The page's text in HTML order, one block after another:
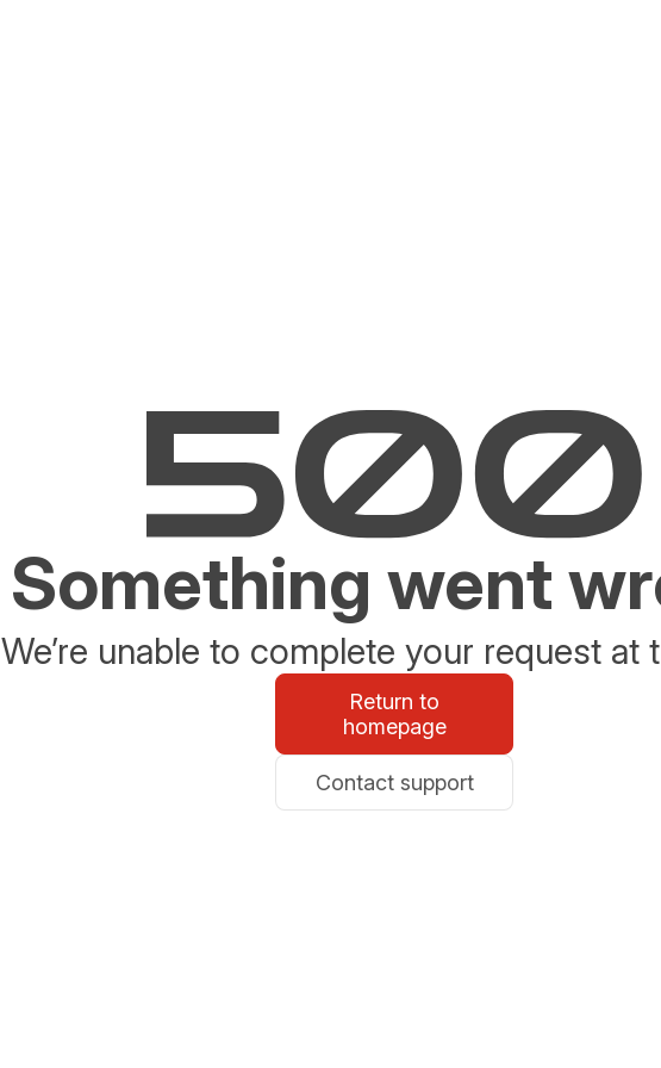
Something went
We’re unable to complete your request at
Return to
homepage
Contact support